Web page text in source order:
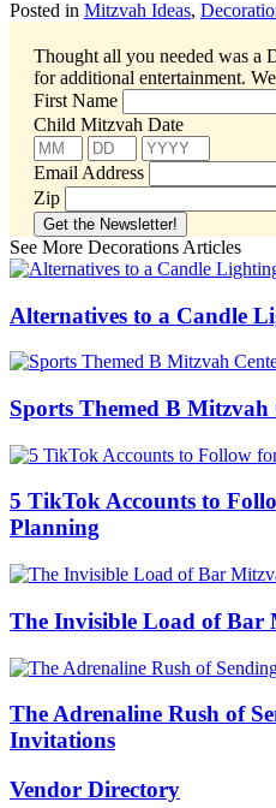
Posted in Mitzvah Ideas,
Thought all you needed was a
for additional entertainment.
First Name
Child Mitzvah Date
Email Address
Zip
See More Decorations Articles
Alternatives to a Candle
Sports Themed B Mitzvah
5 TikTok Accounts to
Planning
The Invisible Load of Bar
The Adrenaline Rush of
Invitations
Vendor Directory